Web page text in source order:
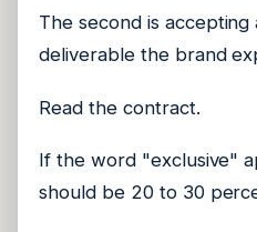
The second is
deliverable the brand
Read the contract.
If the word "exclusive"
should be 20 to 30